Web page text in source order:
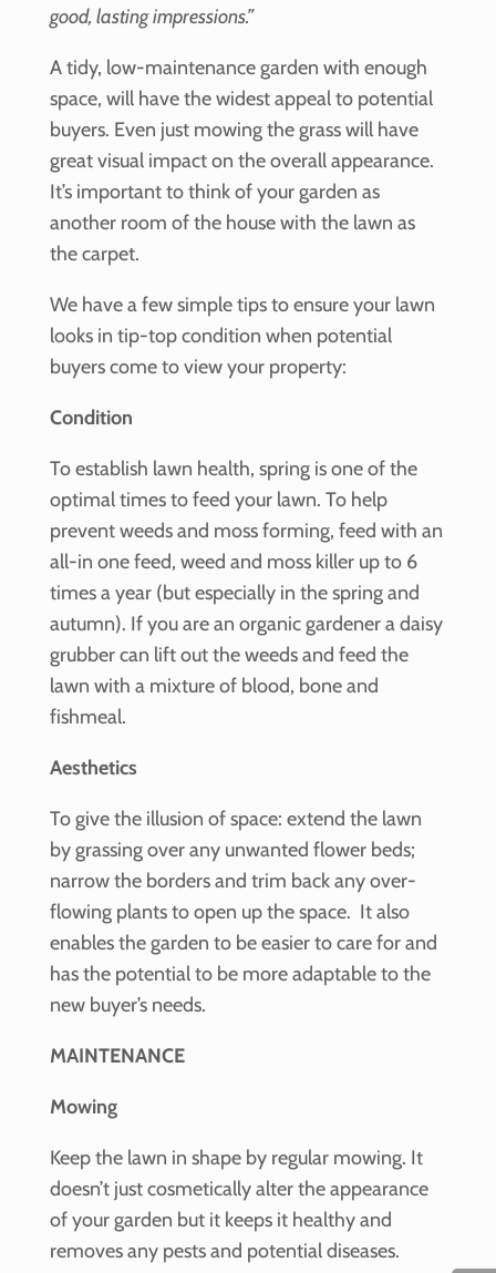
good, lasting impressions.”
A tidy, low-maintenance garden with enough
space, will have the widest appeal to potential
buyers. Even just mowing the grass will have
great visual impact on the overall appearance.
It’s important to think of your garden as
another room of the house with the lawn as
the carpet.
We have a few simple tips to ensure your lawn
looks in tip-top condition when potential
buyers come to view your property:
Condition
To establish lawn health, spring is one of the
optimal times to feed your lawn. To help
prevent weeds and moss forming, feed with an
all-in one feed, weed and moss killer up to 6
times a year (but especially in the spring and
autumn). If you are an organic gardener a daisy
grubber can lift out the weeds and feed the
lawn with a mixture of blood, bone and
fishmeal.
Aesthetics
To give the illusion of space: extend the lawn
by grassing over any unwanted flower beds;
narrow the borders and trim back any over-
flowing plants to open up the space. It also
enables the garden to be easier to care for and
has the potential to be more adaptable to the
new buyer’s needs.
MAINTENANCE
Mowing
Keep the lawn in shape by regular mowing. It
doesn’t just cosmetically alter the appearance
of your garden but it keeps it healthy and
removes any pests and potential diseases.